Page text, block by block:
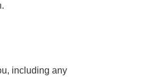
including any